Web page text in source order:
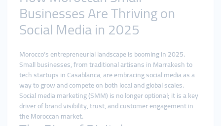
Businesses Are Thriving on
Social Media in 2025
Morocco’s entrepreneurial landscape is booming in 2025.
Small businesses, from traditional artisans in Marrakesh to
tech startups in Casablanca, are embracing social media as a
way to grow and compete on both local and global scales.
Social media marketing (SMM) is no longer optional; it is a key
driver of brand visibility, trust, and customer engagement in
the Moroccan market.